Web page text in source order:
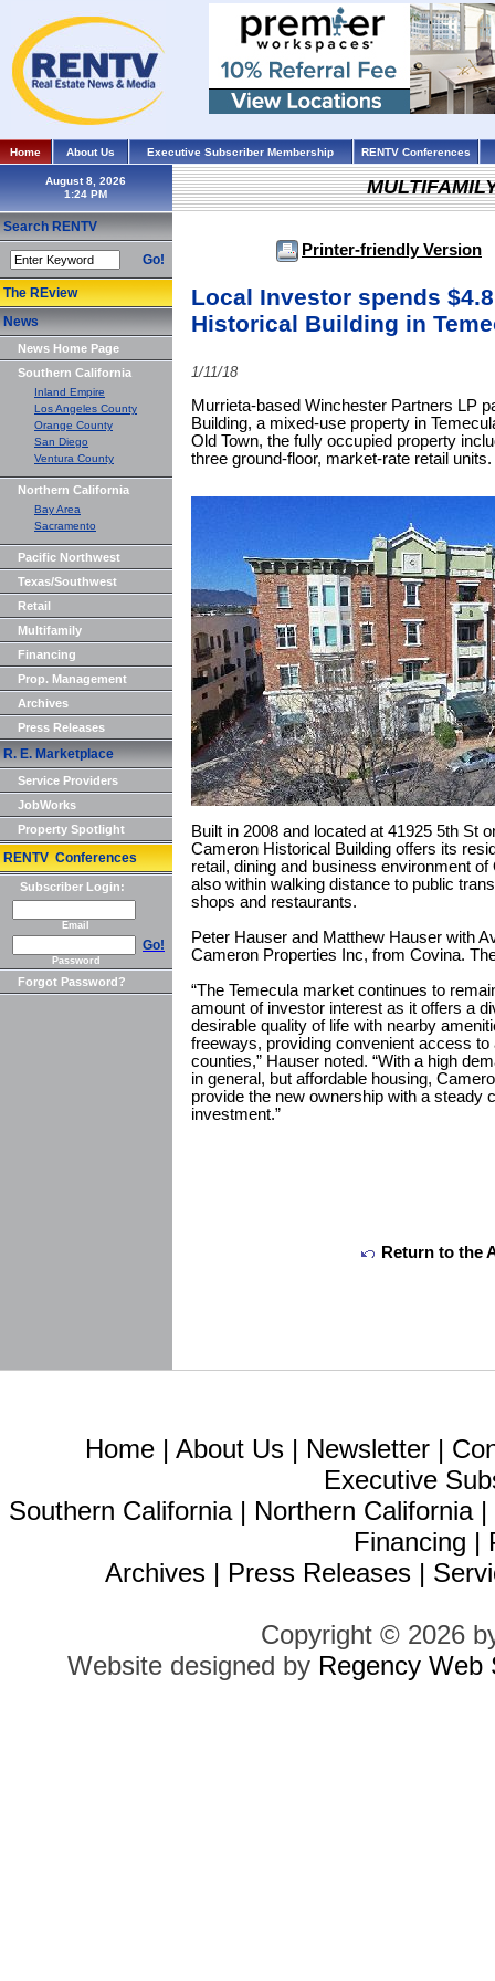
Home About Us Executive Subscriber Membership RENTV Conferences
August 8, 2026
Search RENTV
Go!
The REview
News
News Home Page
Southern California
Inland Empire
Los Angeles County
Orange County
San Diego
Ventura County
Northern California
Bay Area
Sacramento
Pacific Northwest
Texas/Southwest
Retail
Multifamily
Financing
Prop. Management
Archives
Press Releases
R. E. Marketplace
Service Providers
JobWorks
Property Spotlight
RENTV Conferences
Subscriber Login:
Email
Go!
Password
Forgot Password?
Printer-friendly Version
Local Investor spends
Historical Building in
1/11/18
Murrieta-based Winchester Partners LP
Building, a mixed-use property in
Old Town, the fully occupied property
three ground-floor, market-rate retail units.
Built in 2008 and located at 41925 5th St
Cameron Historical Building offers its
retail, dining and business environment
also within walking distance to public
shops and restaurants.
Peter Hauser and Matthew Hauser with
Cameron Properties Inc, from Covina.
“The Temecula market continues to
amount of investor interest as it offers a
desirable quality of life with nearby
freeways, providing convenient access
counties,” Hauser noted. “With a high
in general, but affordable housing,
provide the new ownership with a steady
investment.”
Return to the
Home | About Us | Newsletter |
Executive
Southern California| Northern California|
Financing |
Archives | Press Releases |
Copyright © 2026
Website designed by Regency Web